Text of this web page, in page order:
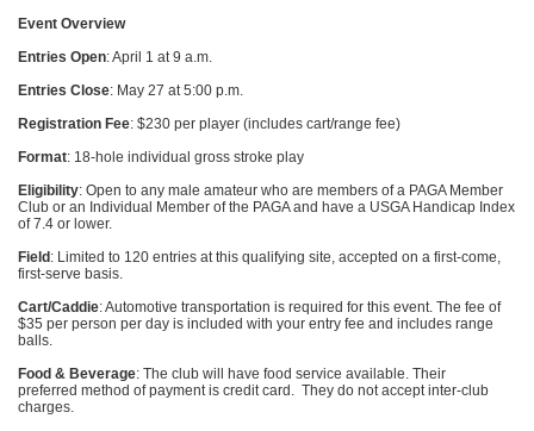
Event Overview
Entries Open: April 1 at 9 a.m.
Entries Close: May 27 at 5:00 p.m.
Registration Fee: $230 per player (includes cart/range fee)
Format: 18-hole individual gross stroke play
Eligibility: Open to any male amateur who are members of a PAGA Member
Club or an Individual Member of the PAGA and have a USGA Handicap Index
of 7.4 or lower.
Field : Limited to 120 entries at this qualifying site, accepted on a first-come,
first-serve basis.
Cart/Caddie: Automotive transportation is required for this event. The fee of
$35 per person per day is included with your entry fee and includes range
balls.
Food & Beverage: The club will have food service available. Their
preferred method of payment is credit card. They do not accept inter-club
charges.